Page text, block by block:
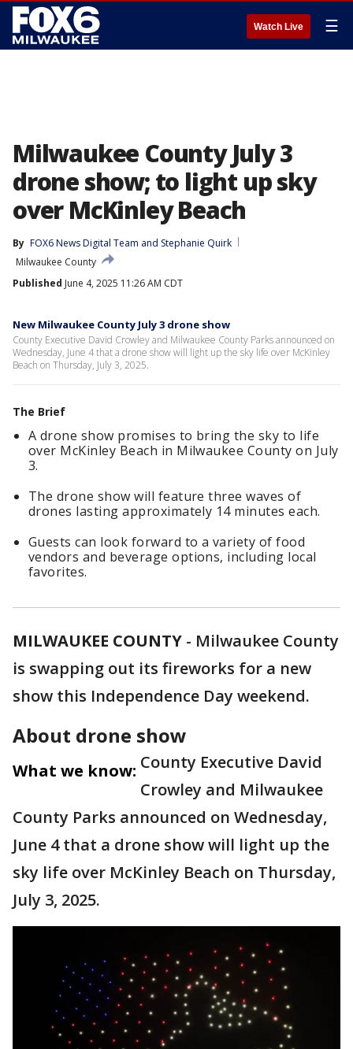
Watch Live ☰
Milwaukee County July 3
drone show; to light up sky
over McKinley Beach
By FOX6 News Digital Team and Stephanie Quirk
Milwaukee County
Published June 4, 2025 11:26 AM CDT
New Milwaukee County July 3 drone show
County Executive David Crowley and Milwaukee County Parks announced on
Wednesday, June 4 that a drone show will light up the sky life over McKinley
Beach on Thursday, July 3, 2025.
The Brief
A drone show promises to bring the sky to life
over McKinley Beach in Milwaukee County on July
3.
The drone show will feature three waves of
drones lasting approximately 14 minutes each.
Guests can look forward to a variety of food
vendors and beverage options, including local
favorites.
MILWAUKEE COUNTY - Milwaukee County
is swapping out its fireworks for a new
show this Independence Day weekend.
About drone show
What we know: County Executive David
Crowley and Milwaukee
County Parks announced on Wednesday,
June 4 that a drone show will light up the
sky life over McKinley Beach on Thursday,
July 3, 2025.